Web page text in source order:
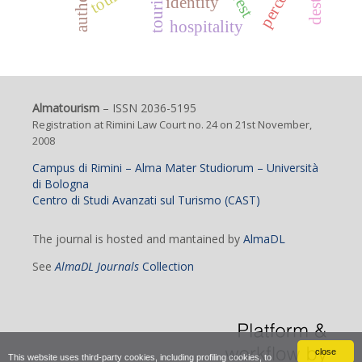
close
This website uses third-party cookies, including profiling cookies, to
hospitality
Almatourism– ISSN 2036-5195
Registration at Rimini Law Court no. 24 on 21st November,
2008
Campus di Rimini – Alma Mater Studiorum – Università
di Bologna
Centro di Studi Avanzati sul Turismo (CAST)
The journal is hosted and mantained by AlmaDL
SeeAlmaDL JournalsCollection